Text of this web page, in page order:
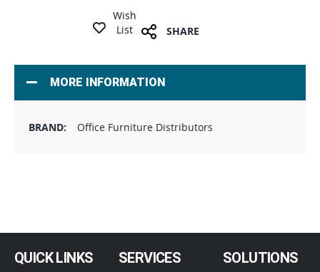
Wish
List
SHARE
MORE INFORMATION
Office Furniture Distributors
QUICK LINKS SERVICES SOLUTIONS